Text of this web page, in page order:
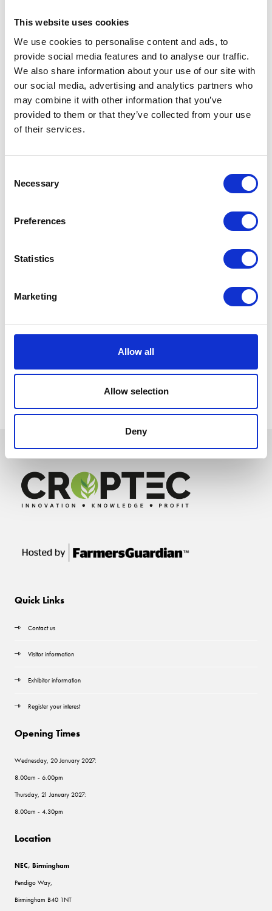
This website uses cookies
We use cookies to personalise content and ads, to
provide social media features and to analyse our traffic.
We also share information about your use of our site with
our social media, advertising and analytics partners who
may combine it with other information that you’ve
provided to them or that they’ve collected from your use
of their services.
Selection
Necessary
Preferences
Statistics
Marketing
Allow all
Allow selection
Deny
For the full article, please follow this link:
https://claytonpp.com/2020/08/04/clayton-autumn-oilseed-rape-guide/
For more blogs and news,see
the CropTec blog here
VIEW ALL THE EXHIBITOR BLOG
Quick Links
Contact us
Visitor information
Exhibitor information
Register your interest
Opening Times
Wednesday, 20 January 2027:
8.00am - 6.00pm
Thursday, 21 January 2027:
8.00am - 4.30pm
Location
NEC, Birmingham
Pendigo Way,
Birmingham B40 1NT